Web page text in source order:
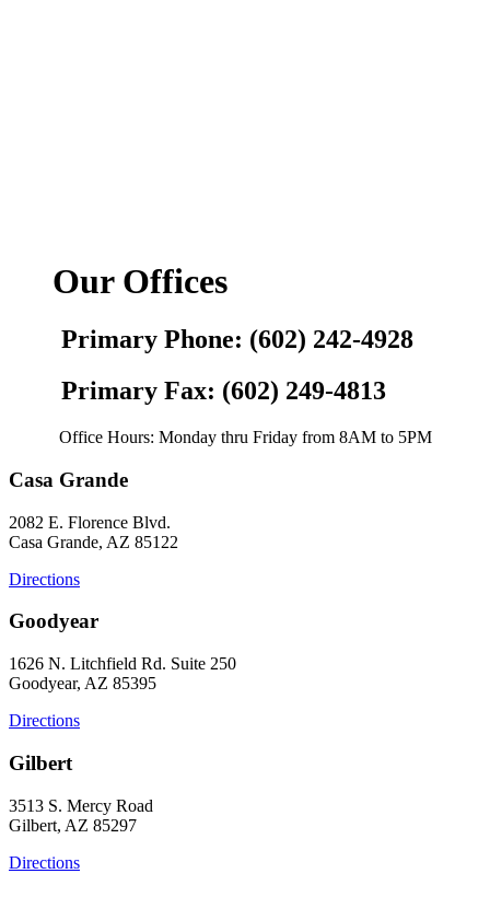
Our Offices
Primary Phone: (602) 242-4928
Primary Fax: (602) 249-4813
Office Hours: Monday thru Friday from 8AM to 5PM
Casa Grande
2082 E. Florence Blvd.
Casa Grande, AZ 85122
Directions
Goodyear
1626 N. Litchfield Rd. Suite 250
Goodyear, AZ 85395
Directions
Gilbert
3513 S. Mercy Road
Gilbert, AZ 85297
Directions